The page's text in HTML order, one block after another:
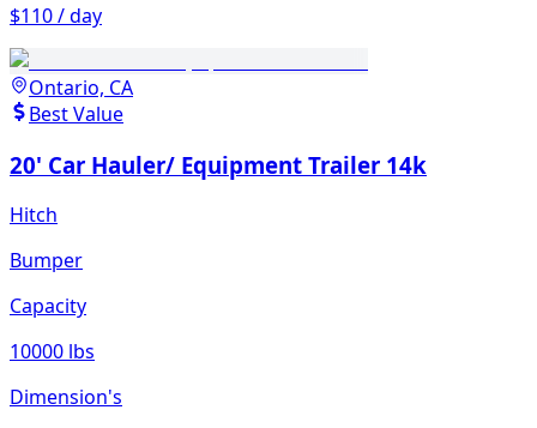
$110 / day
Ontario, CA
Best Value
20' Car Hauler/ Equipment Trailer 14k
Hitch
Bumper
Capacity
10000 lbs
Dimension's